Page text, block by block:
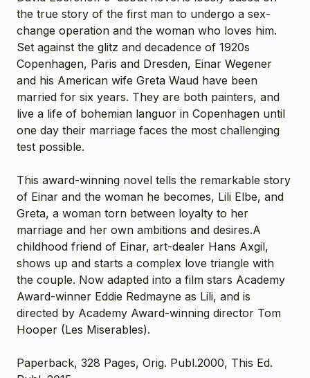
the true story of the first man to undergo a sex-
change operation and the woman who loves him.
Set against the glitz and decadence of 1920s
Copenhagen, Paris and Dresden, Einar Wegener
and his American wife Greta Waud have been
married for six years. They are both painters, and
live a life of bohemian languor in Copenhagen until
one day their marriage faces the most challenging
test possible.
This award-winning novel tells the remarkable story
of Einar and the woman he becomes, Lili Elbe, and
Greta, a woman torn between loyalty to her
marriage and her own ambitions and desires.A
childhood friend of Einar, art-dealer Hans Axgil,
shows up and starts a complex love triangle with
the couple. Now adapted into a film stars Academy
Award-winner Eddie Redmayne as Lili, and is
directed by Academy Award-winning director Tom
Hooper (Les Miserables).
Paperback, 328 Pages, Orig. Publ.2000, This Ed.